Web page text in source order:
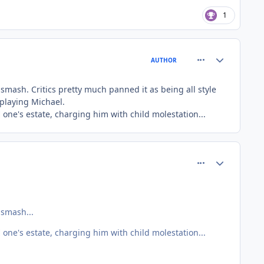
1
AUTHOR
Critics pretty much panned it as being all style
Michael.
estate, charging him with child molestation...
estate, charging him with child molestation...